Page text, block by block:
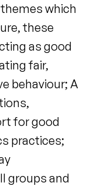
which
these
as good
fair,
behaviour; A
for good
practices;
groups and